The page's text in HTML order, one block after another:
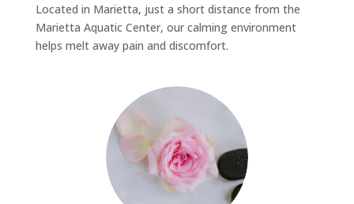
Located in Marietta, just a short distance from the
Marietta Aquatic Center, our calming environment
helps melt away pain and discomfort.